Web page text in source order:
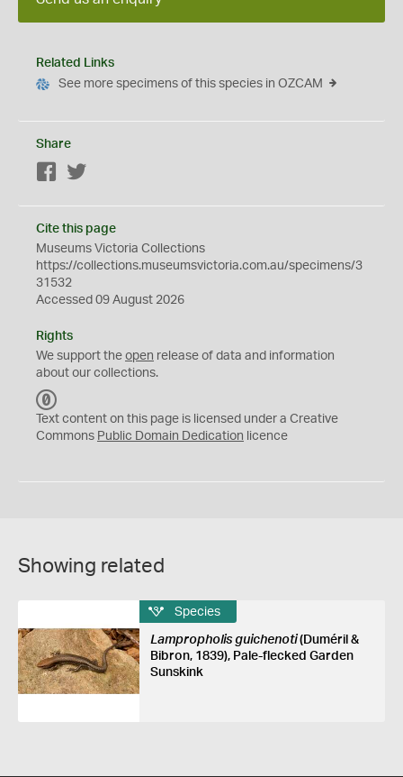
Related Links
See more specimens of this species in OZCAM
Share
Facebook
Cite this page
Museums Victoria Collections
https://collections.museumsvictoria.com.au/specimens/3
31532
Accessed 09 August 2026
Rights
We support the open release of data and information
about our collections.
C
0
Text content on this page is licensed under a Creative
Commons Public Domain Dedication licence
Showing related
Species
Lampropholis guichenoti(Duméril &
Bibron, 1839), Pale-flecked Garden
Sunskink